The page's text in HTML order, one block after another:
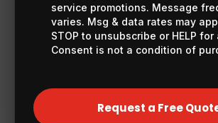
service promotions. Message
varies. Msg & data rates may
STOP to unsubscribe or HELP
Consent is not a condition of
Request a Free